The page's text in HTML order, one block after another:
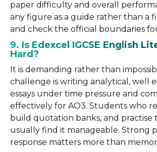
paper difficulty and overall
any figure as a guide rather than a
and check the official boundaries
9. Is Edexcel IGCSE English
Hard?
It is demanding rather than
challenge is writing analytical, well
essays under time pressure and
effectively for AO3. Students who
build quotation banks, and practise
usually find it manageable. Strong
response matters more than